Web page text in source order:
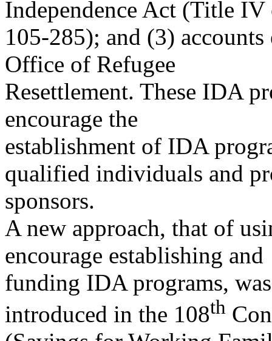
Independence Act (Title IV
105-285); and (3)
Office of Refugee
Resettlement. These IDA
encourage the
establishment of IDA
qualified individuals and
sponsors.
A new approach, that of
encourage establishing and
funding IDA programs,
introduced in the 108th